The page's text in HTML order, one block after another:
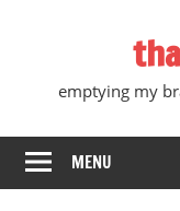
emptying my
MENU